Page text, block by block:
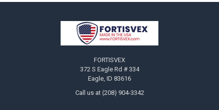
FORTISVEX
372 S Eagle Rd # 334
Eagle, ID 83616
Call us at (208) 904-3342